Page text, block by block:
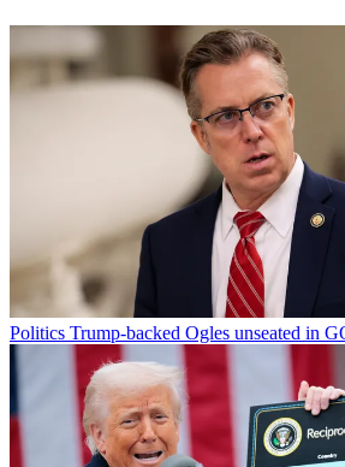
Politics Trump-backed Ogles unseated in